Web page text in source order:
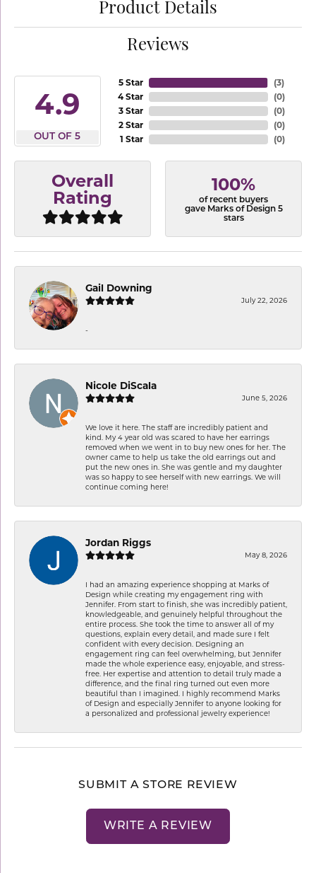
Product Details
Reviews
4.9
OUT OF 5
5 Star
4 Star
3 Star
2 Star
1 Star
(3)
(0)
(0)
(0)
(0)
Overall
Rating
100%
of recent buyers
gave Marks of Design 5
stars
Gail Downing
July 22, 2026
-
Nicole DiScala
June 5, 2026
We love it here. The staff are incredibly patient and
kind. My 4 year old was scared to have her earrings
removed when we went in to buy new ones for her. The
owner came to help us take the old earrings out and
put the new ones in. She was gentle and my daughter
was so happy to see herself with new earrings. We will
continue coming here!
Jordan Riggs
May 8, 2026
I had an amazing experience shopping at Marks of
Design while creating my engagement ring with
Jennifer. From start to finish, she was incredibly patient,
knowledgeable, and genuinely helpful throughout the
entire process. She took the time to answer all of my
questions, explain every detail, and made sure I felt
confident with every decision. Designing an
engagement ring can feel overwhelming, but Jennifer
made the whole experience easy, enjoyable, and stress-
free. Her expertise and attention to detail truly made a
difference, and the final ring turned out even more
beautiful than I imagined. I highly recommend Marks
of Design and especially Jennifer to anyone looking for
a personalized and professional jewelry experience!
SUBMIT A STORE REVIEW
WRITE A REVIEW